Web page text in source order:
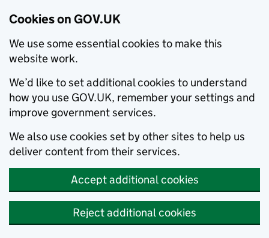
Cookies on GOV.UK
We use some essential cookies to make this
website work.
We’d like to set additional cookies to understand
how you use GOV.UK, remember your settings and
improve government services.
We also use cookies set by other sites to help us
deliver content from their services.
Accept additional cookies
Reject additional cookies